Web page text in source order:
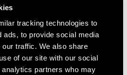
tracking technologies to
ads, to provide social media
traffic. We also share
of our site with our social
partners who may